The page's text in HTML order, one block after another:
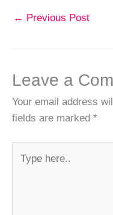
← Previous Post
Leave a
Your email address
fields are marked *
here..